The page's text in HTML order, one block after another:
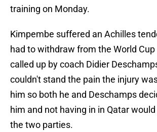
training on Monday.
Kimpembe suffered an Achilles
had to withdraw from the World
called up by coach Didier
couldn't stand the pain the injury
him so both he and Deschamps
him and not having in in Qatar
the two parties.